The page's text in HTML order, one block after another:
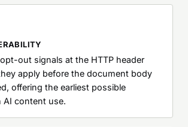
out signals at the HTTP header
apply before the document body
offering the earliest possible
AI content use.